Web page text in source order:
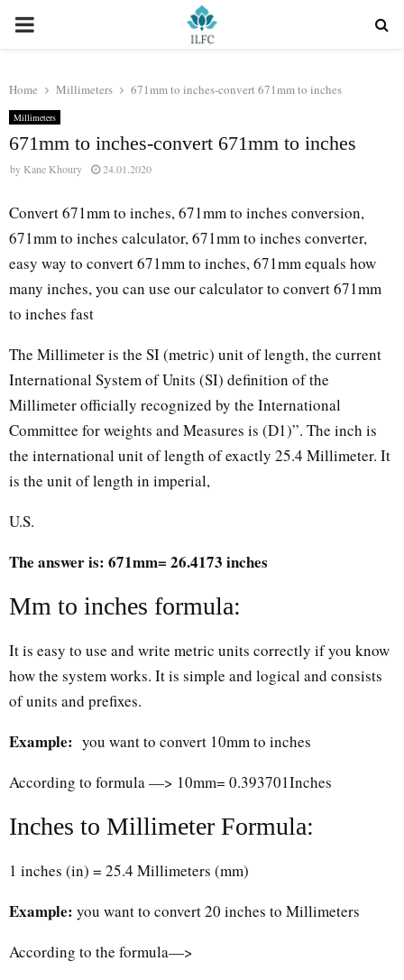
PRIMARY
Home Millimeters 671mm to inches-convert 671mm to inches
Millimeters
671mm to inches-convert 671mm to inches
by Kane Khoury 24.01.2020
Convert 671mm to inches, 671mm to inches conversion,
671mm to inches calculator, 671mm to inches converter,
easy way to convert 671mm to inches, 671mm equals how
many inches, you can use our calculator to convert 671mm
to inches fast
The Millimeter is the SI (metric) unit of length, the current
International System of Units (SI) definition of the
Millimeter officially recognized by the International
Committee for weights and Measures is (D1)”. The inch is
the international unit of length of exactly 25.4 Millimeter. It
is the unit of length in imperial,
U.S.
The answer is: 671mm= 26.4173 inches
Mm to inches formula:
It is easy to use and write metric units correctly if you know
how the system works. It is simple and logical and consists
of units and prefixes.
Example: you want to convert 10mm to inches
According to formula —> 10mm= 0.393701Inches
Inches to Millimeter Formula:
1 inches (in) = 25.4 Millimeters (mm)
Example: you want to convert 20 inches to Millimeters
According to the formula—>